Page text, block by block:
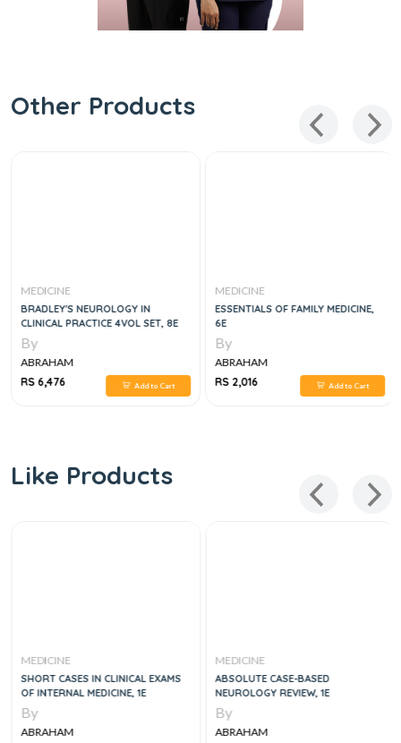
Other Products
MEDICINE
BRADLEY'S NEUROLOGY IN
CLINICAL PRACTICE 4VOL SET, 8E
By
ABRAHAM
RS 6,476
Add to Cart
MEDICINE
ESSENTIALS OF FAMILY MEDICINE,
6E
By
ABRAHAM
RS 2,016
Add to Cart
Like Products
MEDICINE
SHORT CASES IN CLINICAL EXAMS
OF INTERNAL MEDICINE, 1E
By
ABRAHAM
MEDICINE
ABSOLUTE CASE-BASED
NEUROLOGY REVIEW, 1E
By
ABRAHAM